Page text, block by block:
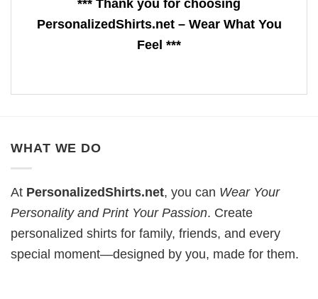
*** Thank you for choosing
PersonalizedShirts.net – Wear What You
Feel ***
WHAT WE DO
At PersonalizedShirts.net, you can Wear Your
Personality and Print Your Passion. Create
personalized shirts for family, friends, and every
special moment—designed by you, made for them.